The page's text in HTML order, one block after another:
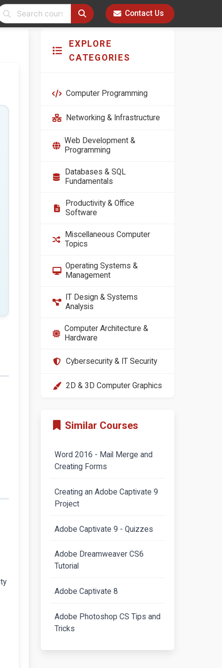
Contact Us
EXPLORE
CATEGORIES
Computer Programming
Networking & Infrastructure
Web Development &
Programming
Databases & SQL
Fundamentals
Productivity & Office
Software
Miscellaneous Computer
Topics
Operating Systems &
Management
IT Design & Systems
Analysis
Computer Architecture &
Hardware
Cybersecurity & IT Security
2D & 3D Computer Graphics
Similar Courses
Word 2016 - Mail Merge and
Creating Forms
Creating an Adobe Captivate 9
Project
Adobe Captivate 9 - Quizzes
Adobe Dreamweaver CS6
Tutorial
Adobe Captivate 8
Adobe Photoshop CS Tips and
Tricks